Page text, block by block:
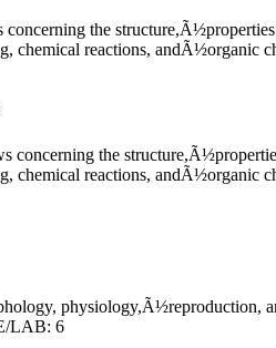
the
chemical reactions,
concerning the
chemical reactions, andÃ½organic
physiology,Ã½reproduction,
LAB: 6